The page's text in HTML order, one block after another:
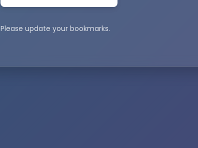
Please update your bookmarks.